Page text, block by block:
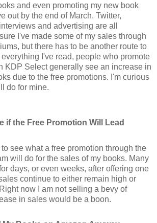
and even promoting my new book
out by the end of March. Twitter,
and advertising are all
I've made some of my sales through
but there has to be another route to
I've read, people who promote
KDP Select generally see an increase in
due to the free promotions. I'm curious
do for mine.
if the Free Promotion Will Lead
to see what a free promotion through the
will do for the sales of my books. Many
days, or even weeks, after offering one
continue to either remain high or
now I am not selling a bevy of
in sales would be a boon.